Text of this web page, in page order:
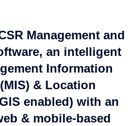
Management and
an intelligent
Information
& Location
enabled) with an
& mobile-based